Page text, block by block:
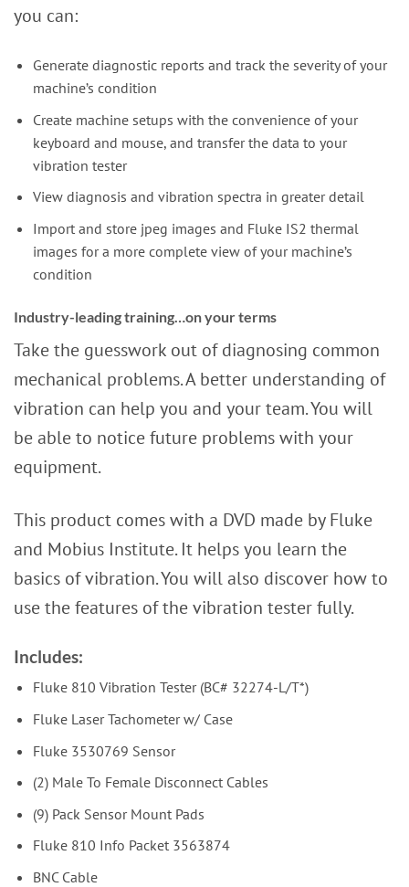
you can:
Generate diagnostic reports and track the severity of your
machine’s condition
Create machine setups with the convenience of your
keyboard and mouse, and transfer the data to your
vibration tester
View diagnosis and vibration spectra in greater detail
Import and store jpeg images and Fluke IS2 thermal
images for a more complete view of your machine’s
condition
Industry-leading training…on your terms
Take the guesswork out of diagnosing common
mechanical problems. A better understanding of
vibration can help you and your team. You will
be able to notice future problems with your
equipment.
This product comes with a DVD made by Fluke
and Mobius Institute. It helps you learn the
basics of vibration. You will also discover how to
use the features of the vibration tester fully.
Includes:
Fluke 810 Vibration Tester (BC# 32274-L/T*)
Fluke Laser Tachometer w/ Case
Fluke 3530769 Sensor
(2) Male To Female Disconnect Cables
(9) Pack Sensor Mount Pads
Fluke 810 Info Packet 3563874
BNC Cable